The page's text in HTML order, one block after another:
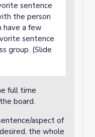
sentence
the person
a few
sentence
group. (Slide
full time
board.
aspect of
the whole